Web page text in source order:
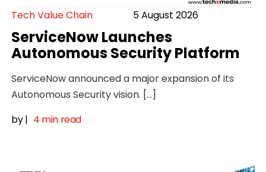
Tech Value Chain 5 August 2026
ServiceNow Launches
Autonomous Security Platform
ServiceNow announced a major expansion of its
Autonomous Security vision. […]
by| 4 min read